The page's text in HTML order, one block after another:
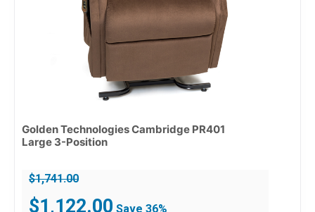
Golden Technologies Cambridge PR401
Large 3-Position
$1,741.00
Original
$1,122.00 Save 36%